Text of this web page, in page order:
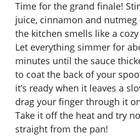
Time for the grand finale!
juice, cinnamon and nutmeg
the kitchen smells like a
Let everything simmer for
minutes until the sauce
to coat the back of your
it’s ready when it leaves a
drag your finger through it
Take it off the heat and try
straight from the pan!